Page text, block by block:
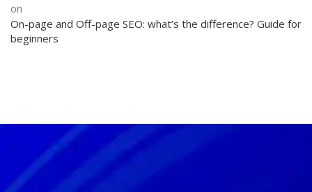
on
On-page and Off-page SEO: what’s the difference? Guide for
beginners